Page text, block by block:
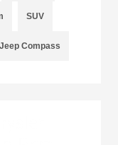
SUV
Compass